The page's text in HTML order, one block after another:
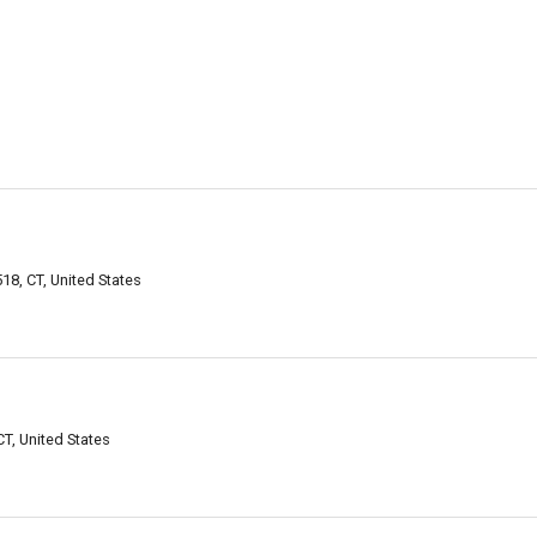
CT, United States
United States